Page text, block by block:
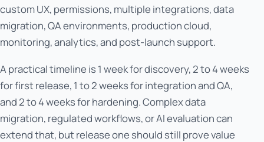
custom UX, permissions, multiple integrations, data
migration, QA environments, production cloud,
monitoring, analytics, and post-launch support.
A practical timeline is 1 week for discovery, 2 to 4 weeks
for first release, 1 to 2 weeks for integration and QA,
and 2 to 4 weeks for hardening. Complex data
migration, regulated workflows, or AI evaluation can
extend that, but release one should still prove value